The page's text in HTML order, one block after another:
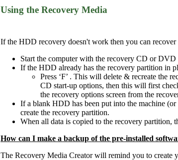
Using the Recovery Media
If the HDD recovery doesn't work then you can
Start the computer with the recovery CD or
If the HDD already has the recovery partition in
Press ‘F’ . This will delete & recreate the
CD start-up options, then this will first
the recovery options screen from the
If a blank HDD has been put into the machine
create the recovery partition.
When all data is copied to the recovery partition,
How can I make a backup of the pre-installed
The Recovery Media Creator will remind you to create